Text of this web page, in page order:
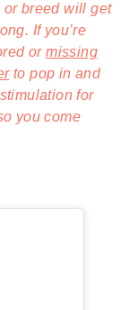
or breed will get
If you’re
ormissing
to pop in and
stimulation for
you come